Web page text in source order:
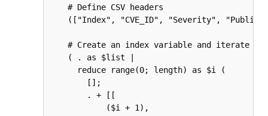
    # Define CSV headers
(["Index", "CVE_ID", "Severity",
# Create an index variable and iterate
    ( . as $list |
      reduce range(0; length) as $i (
        [];
        . + [[
($i + 1),